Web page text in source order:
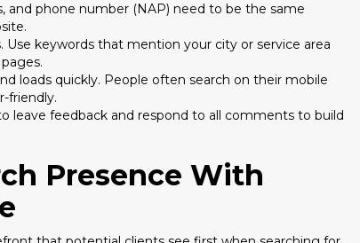
and phone number (NAP) need to be the same
keywords that mention your city or service area
loads quickly. People often search on their mobile
friendly.
leave feedback and respond to all comments to build
Presence With